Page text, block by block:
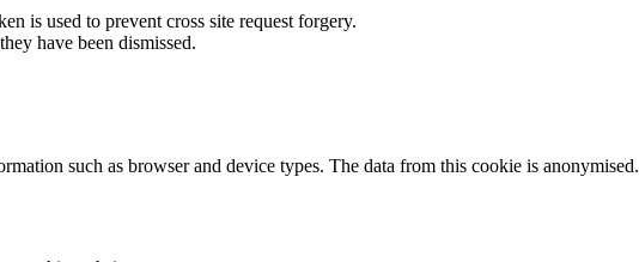
is used to prevent cross site request forgery.
have been dismissed.
such as browser and device types. The data from this cookie is anonymised.